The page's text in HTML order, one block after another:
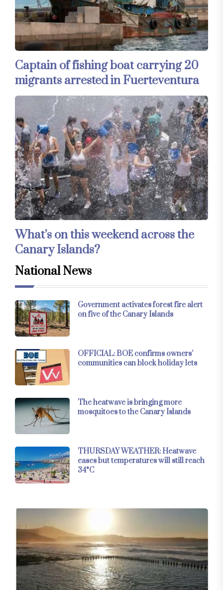
Captain of fishing boat carrying 20
migrants arrested in Fuerteventura
What’s on this weekend across the
Canary Islands?
National News
Government activates forest fire alert
on five of the Canary Islands
OFFICIAL: BOE confirms owners’
communities can block holiday lets
The heatwave is bringing more
mosquitoes to the Canary Islands
THURSDAY WEATHER: Heatwave
eases but temperatures will still reach
34°C